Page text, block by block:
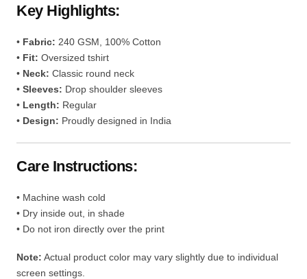
Key Highlights:
• Fabric: 240 GSM, 100% Cotton
• Fit: Oversized tshirt
• Neck: Classic round neck
• Sleeves: Drop shoulder sleeves
• Length: Regular
• Design: Proudly designed in India
Care Instructions:
• Machine wash cold
• Dry inside out, in shade
• Do not iron directly over the print
Note: Actual product color may vary slightly due to individual
screen settings.